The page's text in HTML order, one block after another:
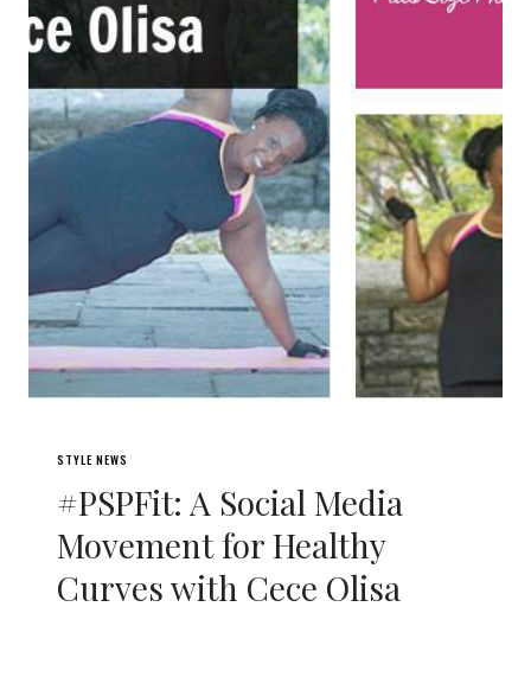
STYLE NEWS
#PSPFit: A Social Media
Movement for Healthy
Curves with Cece Olisa